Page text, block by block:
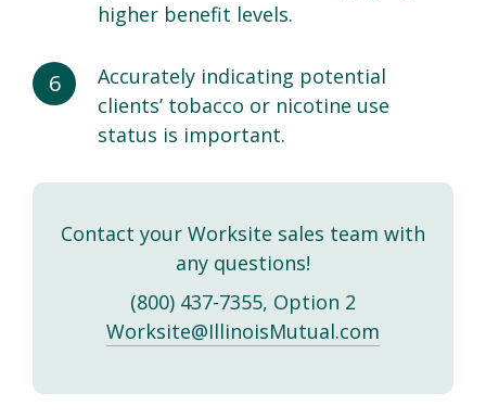
higher benefit levels.
Accurately indicating potential
clients’ tobacco or nicotine use
status is important.
Contact your Worksite sales team with
any questions!
(800) 437-7355, Option 2
Worksite@IllinoisMutual.com